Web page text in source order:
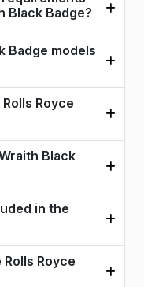
Black Badge?
Badge models
Royce
Black
in the
Royce